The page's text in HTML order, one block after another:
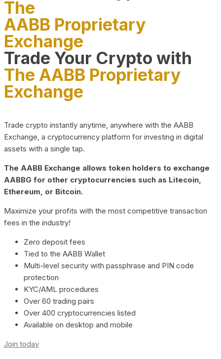
The
AABB Proprietary
Exchange
Trade Your Crypto with
The AABB Proprietary
Exchange
Trade crypto instantly anytime, anywhere with the AABB
Exchange, a cryptocurrency platform for investing in digital
assets with a single tap.
The AABB Exchange allows token holders to exchange
AABBG for other cryptocurrencies such as Litecoin,
Ethereum, or Bitcoin.
Maximize your profits with the most competitive transaction
fees in the industry!
Zero deposit fees
Tied to the AABB Wallet
Multi-level security with passphrase and PIN code
protection
KYC/AML procedures
Over 60 trading pairs
Over 400 cryptocurrencies listed
Available on desktop and mobile
Join today